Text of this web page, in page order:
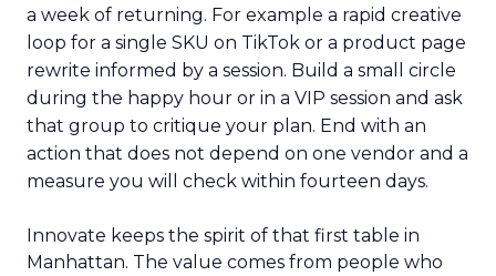
a week of returning. For example a rapid creative
loop for a single SKU on TikTok or a product page
rewrite informed by a session. Build a small circle
during the happy hour or in a VIP session and ask
that group to critique your plan. End with an
action that does not depend on one vendor and a
measure you will check within fourteen days.
Innovate keeps the spirit of that first table in
Manhattan. The value comes from people who